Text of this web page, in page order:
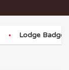
Lodge